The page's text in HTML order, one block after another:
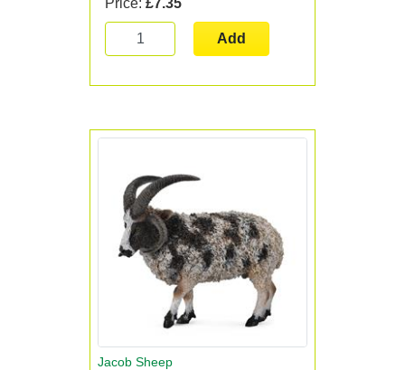
Price: £7.35
Add
Jacob Sheep